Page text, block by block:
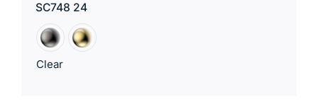
SC748 24
Clear